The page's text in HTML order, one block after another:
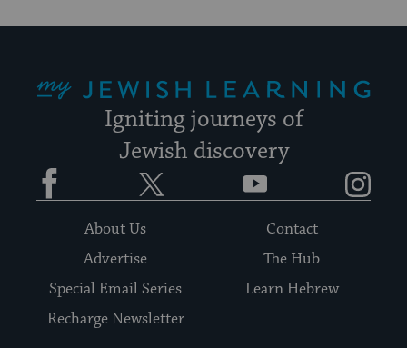
Igniting journeys of
Jewish discovery
Facebook YouTube
About Us
Contact
Advertise
The Hub
Special Email Series
Learn Hebrew
Recharge Newsletter